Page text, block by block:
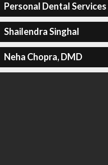
Personal Dental Services
Shailendra Singhal
Neha Chopra, DMD